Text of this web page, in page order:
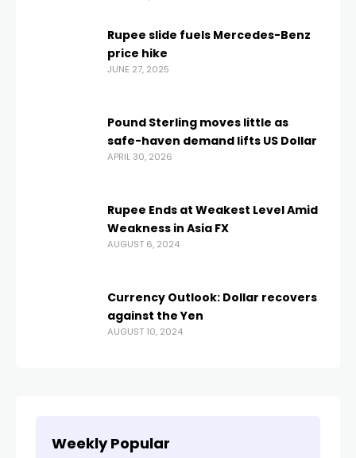
Rupee slide fuels Mercedes-Benz
price hike
JUNE 27, 2025
Pound Sterling moves little as
safe-haven demand lifts US Dollar
APRIL 30, 2026
Rupee Ends at Weakest Level Amid
Weakness in Asia FX
AUGUST 6, 2024
Currency Outlook: Dollar recovers
against the Yen
AUGUST 10, 2024
Weekly Popular